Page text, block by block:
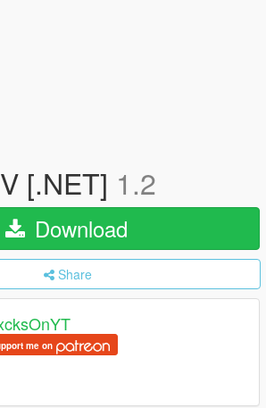
[.NET] 1.2
Download
Share
me on